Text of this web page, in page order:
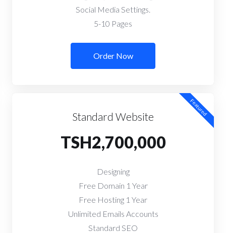
Social Media Settings.
5-10 Pages
Order Now
Featured
Standard Website
TSH2,700,000
Designing
Free Domain 1 Year
Free Hosting 1 Year
Unlimited Emails Accounts
Standard SEO